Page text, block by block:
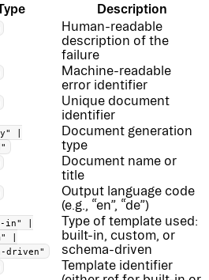
Description
Human-readable
description of the
failure
Machine-readable
error identifier
Unique document
identifier
|
Document generation
type
Document name or
title
Output language code
(e.g., “en”, “de”)
in" |
|
driven"
Type of template used:
built-in, custom, or
schema-driven
Template identifier